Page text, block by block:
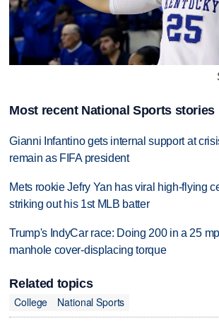
Most recent National Sports stories
Gianni Infantino gets internal support at
remain as FIFA president
Mets rookie Jefry Yan has viral high-flying
striking out his 1st MLB batter
Trump's IndyCar race: Doing 200 in a 25
manhole cover-displacing torque
Related topics
College
National Sports